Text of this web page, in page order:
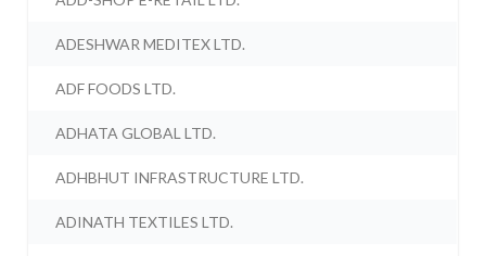
ADESHWAR MEDITEX LTD.
ADF FOODS LTD.
ADHATA GLOBAL LTD.
ADHBHUT INFRASTRUCTURE LTD.
ADINATH TEXTILES LTD.